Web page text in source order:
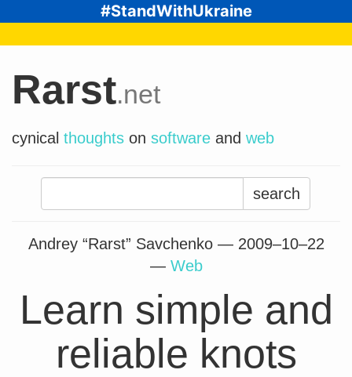
#StandWithUkraine
Rarst.net
cynical thoughts on software and web
Search
for:
Andrey “Rarst” Savchenko — 2009–10–22
— Web
Learn simple and
reliable knots